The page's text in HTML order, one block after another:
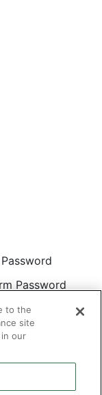
Password
agree to A&A's
easily
to the
site
our